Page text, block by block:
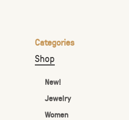
Categories
Shop
New!
Jewelry
Women